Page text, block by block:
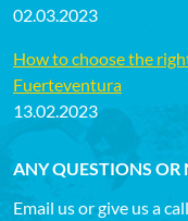
02.03.2023
How to choose the
Fuerteventura
13.02.2023
ANY QUESTIONS OR
Email us or give us a